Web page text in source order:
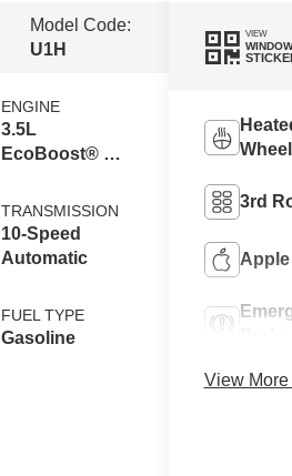
Model Code:
U1H
ENGINE
3.5L
EcoBoost® V6
TRANSMISSION
10-Speed
Automatic
FUEL TYPE
Gasoline
VIEW
WINDOW
Wheel
3rd
View